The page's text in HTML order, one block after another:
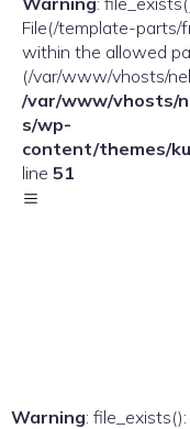
File(/template-parts/
within the allowed
(/var/www/vhosts/
/var/www/vhosts/
s/wp-
content/themes/
line 51
Warning: